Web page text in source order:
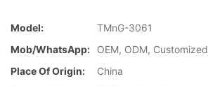
Model:
TMnG-3061
Mob/WhatsApp:
OEM, ODM, Customized
Place Of Origin:
China